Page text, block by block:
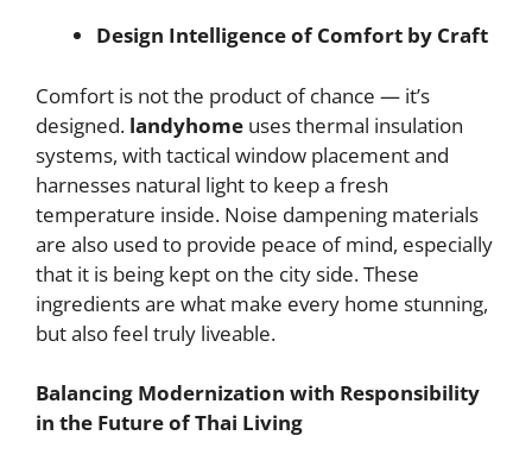
Design Intelligence of Comfort by Craft
Comfort is not the product of chance — it’s
designed. landyhome uses thermal insulation
systems, with tactical window placement and
harnesses natural light to keep a fresh
temperature inside. Noise dampening materials
are also used to provide peace of mind, especially
that it is being kept on the city side. These
ingredients are what make every home stunning,
but also feel truly liveable.
Balancing Modernization with Responsibility
in the Future of Thai Living